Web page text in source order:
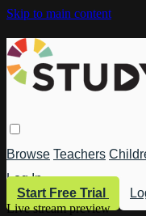
Skip to main content
Browse Teachers
Log In
Start Free Trial
Live stream preview